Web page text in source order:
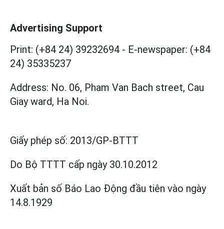
Advertising Support
Print: (+84 24) 39232694 - E-newspaper: (+84
24) 35335237
Address: No. 06, Pham Van Bach street, Cau
Giay ward, Ha Noi.
Giấy phép số: 2013/GP-BTTT
Do Bộ TTTT cấp ngày 30.10.2012
Xuất bản số Báo Lao Động đầu tiên vào ngày
14.8.1929